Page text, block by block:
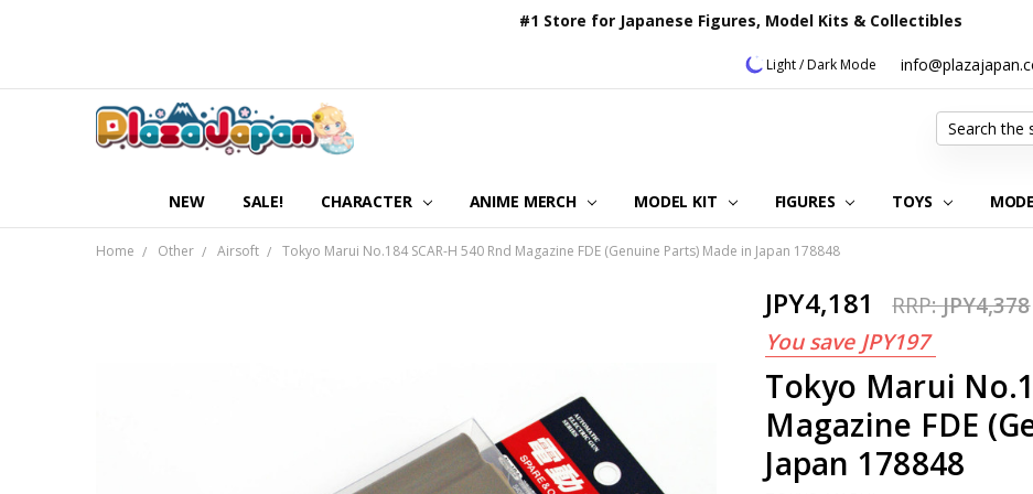
#1 Store for Japanese Figures, Model Kits & Collectibles
Light / Dark Mode
NEW SALE! CHARACTER ANIME MERCH MODEL KIT FIGURES TOYS
OUR CUSTOMER REVIEWS
ORDERING INFORMATION
RETURNS & REFUND POLICY
FAQ
PLAZA JAPAN BLOG
CONTACT US
ABOUT US
PRIVACY POLICY
Search
Home Other Airsoft Tokyo Marui No.184 SCAR-H 540 Rnd Magazine FDE (Genuine Parts) Made in Japan 178848
JPY4,181 RRP:JPY4,378
You save JPY197
Tokyo Marui
Magazine FDE
Japan 178848